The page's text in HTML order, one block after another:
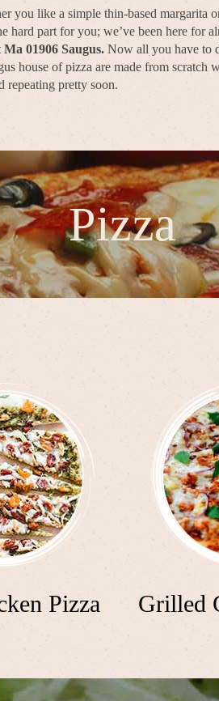
you like a simple thin-based margarita
part for you; we’ve been here for
01906 Saugus. Now all you have to
house of pizza are made from
repeating pretty soon.
Pizza
Pizza Grilled